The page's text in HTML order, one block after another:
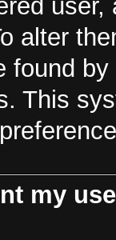
alter
found
This
my